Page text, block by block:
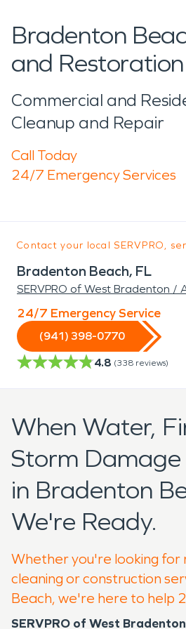
Bradenton
and Restoration
Commercial and
Cleanup and Repair
Call Today
24/7 Emergency Services
Contact your local SERVPRO,
Bradenton Beach, FL
SERVPRO of West Bradenton /
24/7 Emergency Service
(941) 398-0770
4.8 (338 reviews)
When Water,
Storm
in Bradenton
We're Ready.
Whether you're looking for
cleaning or construction
Beach, we're here to help
SERVPRO of West